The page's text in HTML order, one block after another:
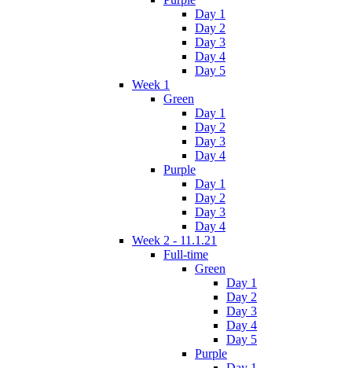
Day 1
Day 2
Day 3
Day 4
Day 5
Week 1
Green
Day 1
Day 2
Day 3
Day 4
Purple
Day 1
Day 2
Day 3
Day 4
Week 2 - 11.1.21
Full-time
Green
Day 1
Day 2
Day 3
Day 4
Day 5
Purple